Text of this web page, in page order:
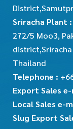
Sriracha Plant :
272/5 Moo3,
Thailand
Telephone :
Export Sales
Local Sales e-
Slug Export